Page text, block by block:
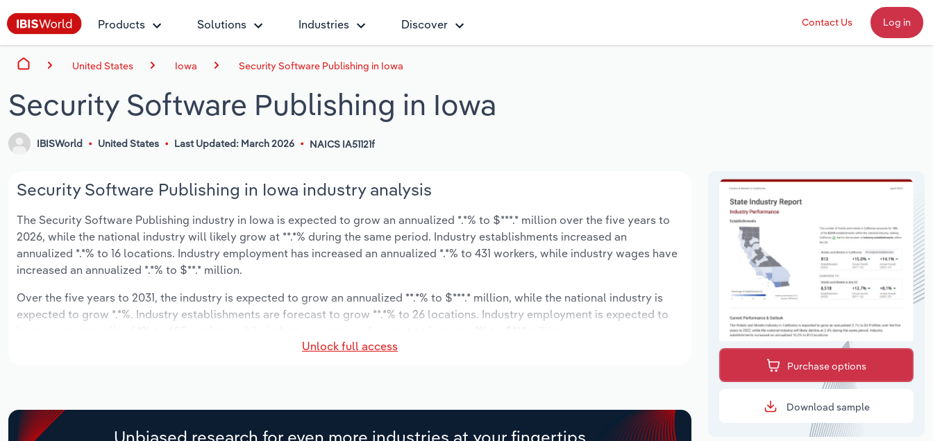
Products Solutions Industries Discover Contact Us Log in
United States Iowa Security Software Publishing in Iowa
Security Software Publishing in Iowa
IBISWorld United States Last Updated: March 2026 NAICS IA51121f
Security Software Publishing in Iowa industry analysis
The Security Software Publishing industry in Iowa is expected to grow an annualized *.*% to $***.* million over the five years to
2026, while the national industry will likely grow at **.*% during the same period. Industry establishments increased an
annualized *.*% to 16 locations. Industry employment has increased an annualized *.*% to 431 workers, while industry wages have
increased an annualized *.*% to $**.* million.
Over the five years to 2031, the industry is expected to grow an annualized **.*% to $***.* million, while the national industry is
expected to grow *.*%. Industry establishments are forecast to grow **.*% to 26 locations. Industry employment is expected to
Unlock full access
Unbiased research for even more industries at your fingertips
Purchase options
Download sample